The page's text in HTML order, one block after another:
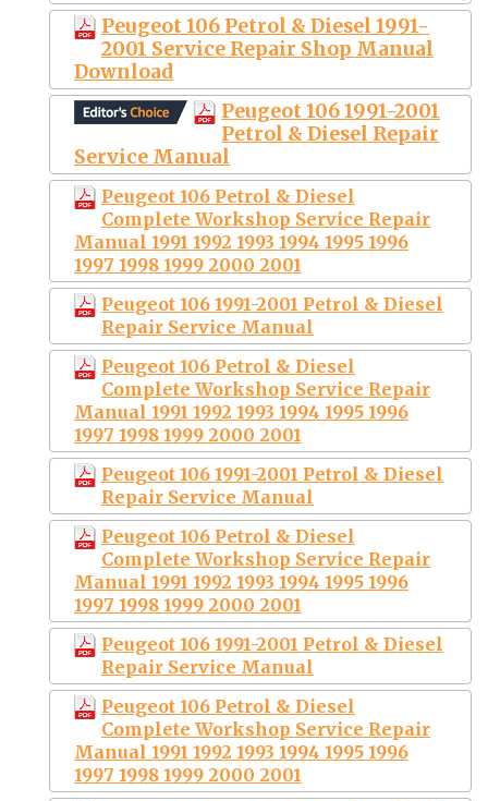
Peugeot 106 Petrol & Diesel 1991-
2001 Service Repair Shop Manual
Download
Peugeot 106 1991-2001
Petrol & Diesel Repair
Service Manual
Peugeot 106 Petrol & Diesel
Complete Workshop Service Repair
Manual 1991 1992 1993 1994 1995 1996
1997 1998 1999 2000 2001
Peugeot 106 1991-2001 Petrol & Diesel
Repair Service Manual
Peugeot 106 Petrol & Diesel
Complete Workshop Service Repair
Manual 1991 1992 1993 1994 1995 1996
1997 1998 1999 2000 2001
Peugeot 106 1991-2001 Petrol & Diesel
Repair Service Manual
Peugeot 106 Petrol & Diesel
Complete Workshop Service Repair
Manual 1991 1992 1993 1994 1995 1996
1997 1998 1999 2000 2001
Peugeot 106 1991-2001 Petrol & Diesel
Repair Service Manual
Peugeot 106 Petrol & Diesel
Complete Workshop Service Repair
Manual 1991 1992 1993 1994 1995 1996
1997 1998 1999 2000 2001